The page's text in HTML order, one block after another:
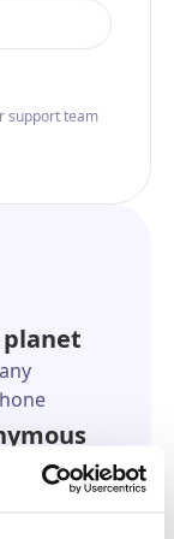
know it
support team